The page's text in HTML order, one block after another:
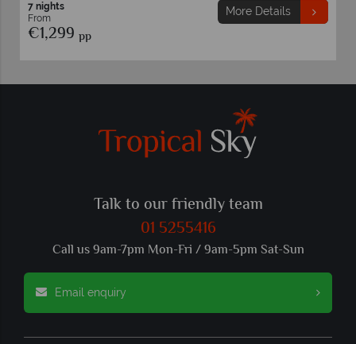
7 nights
From
€1,299 pp
More Details
Talk to our friendly team
01 5255416
Call us 9am-7pm Mon-Fri / 9am-5pm Sat-Sun
Email enquiry